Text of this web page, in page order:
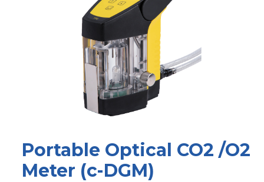
Portable Optical CO2 /O2
Meter (c-DGM)